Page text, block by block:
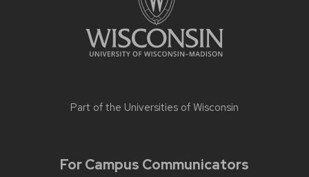
Part of the Universities of Wisconsin
For Campus Communicators